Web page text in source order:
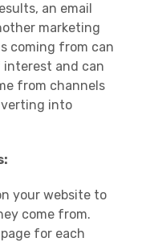
an email
marketing
coming from can
and can
from channels
into
your website to
come from.
for each